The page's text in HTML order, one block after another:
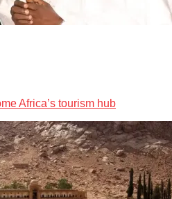
Africa’s tourism hub